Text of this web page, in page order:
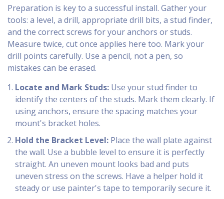
Preparation is key to a successful install. Gather your
tools: a level, a drill, appropriate drill bits, a stud finder,
and the correct screws for your anchors or studs.
Measure twice, cut once applies here too. Mark your
drill points carefully. Use a pencil, not a pen, so
mistakes can be erased.
Locate and Mark Studs: Use your stud finder to
identify the centers of the studs. Mark them clearly. If
using anchors, ensure the spacing matches your
mount's bracket holes.
Hold the Bracket Level: Place the wall plate against
the wall. Use a bubble level to ensure it is perfectly
straight. An uneven mount looks bad and puts
uneven stress on the screws. Have a helper hold it
steady or use painter's tape to temporarily secure it.